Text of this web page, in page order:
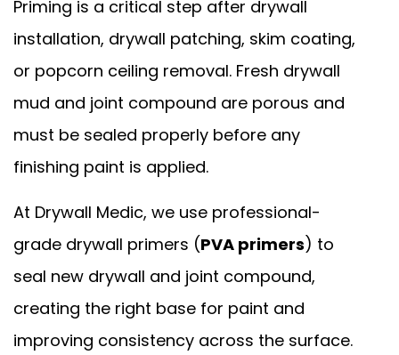
Priming is a critical step after drywall
installation, drywall patching, skim coating,
or popcorn ceiling removal. Fresh drywall
mud and joint compound are porous and
must be sealed properly before any
finishing paint is applied.
At Drywall Medic, we use professional-
grade drywall primers (PVA primers) to
seal new drywall and joint compound,
creating the right base for paint and
improving consistency across the surface.